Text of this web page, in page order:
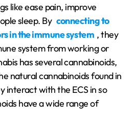
like ease pain, improve
sleep. By connecting to
in the immune system , they
system from working or
has several cannabinoids,
natural cannabinoids found in
interact with the ECS in so
have a wide range of